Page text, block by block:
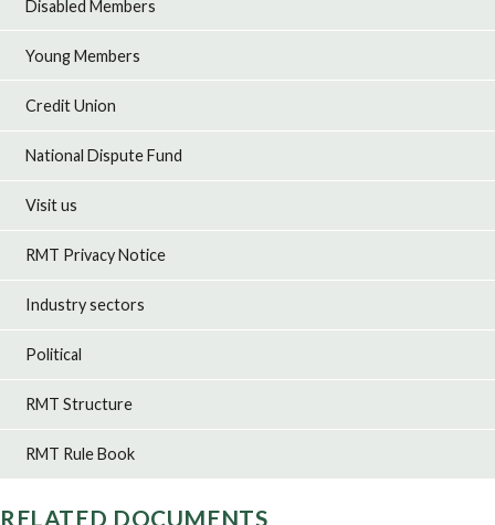
Disabled Members
Young Members
Credit Union
National Dispute Fund
Visit us
RMT Privacy Notice
Industry sectors
Political
RMT Structure
RMT Rule Book
RELATED DOCUMENTS